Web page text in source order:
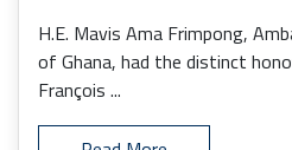
H.E. Mavis Ama Frimpong,
of Ghana, had the distinct
François ...